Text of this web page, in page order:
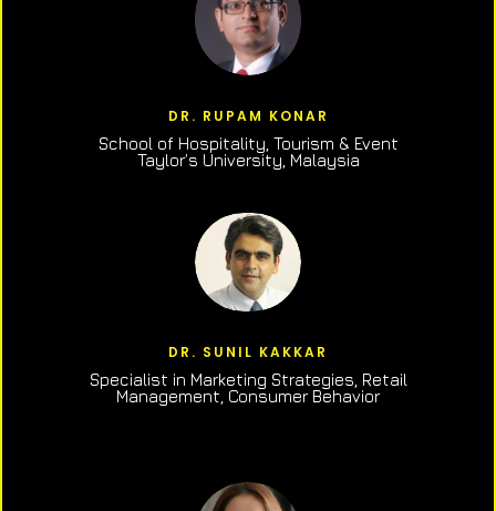
DR. RUPAM KONAR
School of Hospitality, Tourism & Event
Taylor’s University, Malaysia
DR. SUNIL KAKKAR
Specialist in Marketing Strategies, Retail
Management, Consumer Behavior